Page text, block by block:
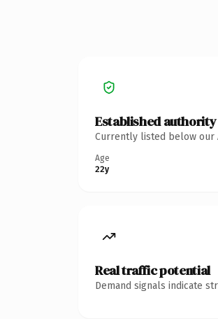
Established authority
Currently listed below our
Age
22y
Real traffic potential
Demand signals indicate